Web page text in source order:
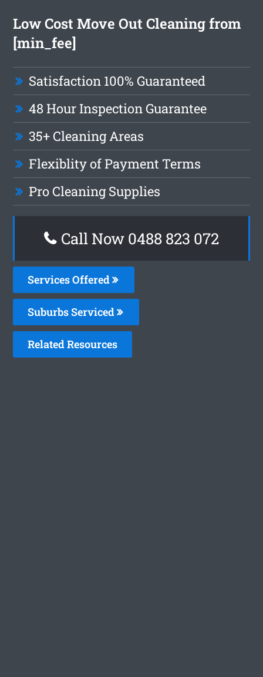
Low Cost Move Out Cleaning from
[min_fee]
Satisfaction 100% Guaranteed
48 Hour Inspection Guarantee
35+ Cleaning Areas
Flexiblity of Payment Terms
Pro Cleaning Supplies
Call Now 0488 823 072
Services Offered
Suburbs Serviced
Related Resources